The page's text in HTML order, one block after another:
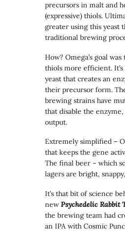
precursors in malt and
(expressive) thiols.
greater using this yeast
traditional brewing
How? Omega’s goal
thiols more efficient.
yeast that creates an
their precursor form.
brewing strains have
that disable the
output.
Extremely simplified –
that keeps the gene
The final beer – which
lagers are bright,
It’s that bit of science
newPsychedelic Rabbit
the brewing team had
an IPA with Cosmic